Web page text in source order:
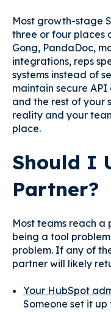
Most growth-stage
three or four places
Gong, PandaDoc,
integrations, reps
systems instead of
maintain secure
and the rest of your
reality and your
place.
Should I
Partner?
Most teams reach a
being a tool
problem. If any of
partner will likely
Your HubSpot
Someone set it